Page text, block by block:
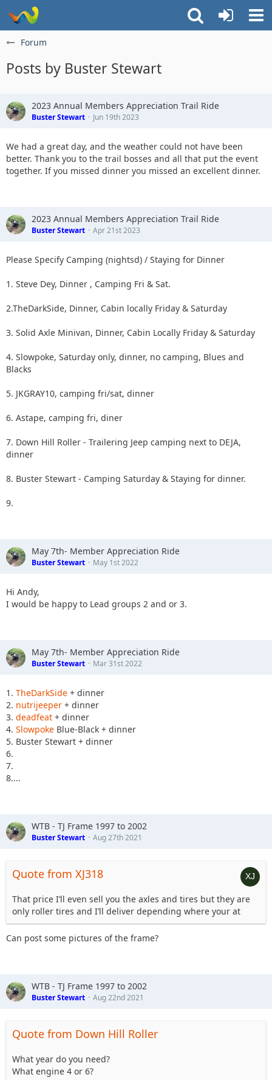
Forum
Posts by Buster Stewart
2023 Annual Members Appreciation Trail Ride
Buster Stewart Jun 19th 2023
We had a great day, and the weather could not have been
better. Thank you to the trail bosses and all that put the event
together. If you missed dinner you missed an excellent dinner.
2023 Annual Members Appreciation Trail Ride
Buster Stewart Apr 21st 2023
Please Specify Camping (nightsd) / Staying for Dinner
1. Steve Dey, Dinner , Camping Fri & Sat.
2.TheDarkSide, Dinner, Cabin locally Friday & Saturday
3. Solid Axle Minivan, Dinner, Cabin Locally Friday & Saturday
4. Slowpoke, Saturday only, dinner, no camping, Blues and
Blacks
5. JKGRAY10, camping fri/sat, dinner
6. Astape, camping fri, diner
7. Down Hill Roller - Trailering Jeep camping next to DEJA,
dinner
8. Buster Stewart - Camping Saturday & Staying for dinner.
9.
May 7th- Member Appreciation Ride
Buster Stewart May 1st 2022
Hi Andy,
I would be happy to Lead groups 2 and or 3.
May 7th- Member Appreciation Ride
Buster Stewart Mar 31st 2022
1. TheDarkSide + dinner
2. nutrijeeper + dinner
3. deadfeat + dinner
4. Slowpoke Blue-Black + dinner
5. Buster Stewart + dinner
6.
7.
8....
WTB - TJ Frame 1997 to 2002
Buster Stewart Aug 27th 2021
Quote from XJ318
That price I’ll even sell you the axles and tires but they are
only roller tires and I’ll deliver depending where your at
Can post some pictures of the frame?
WTB - TJ Frame 1997 to 2002
Buster Stewart Aug 22nd 2021
Quote from Down Hill Roller
What year do you need?
What engine 4 or 6?